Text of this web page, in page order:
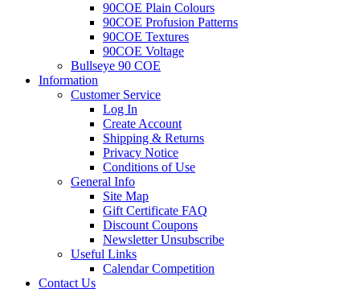
90COE Plain Colours
90COE Profusion Patterns
90COE Textures
90COE Voltage
Bullseye 90 COE
Information
Customer Service
Log In
Create Account
Shipping & Returns
Privacy Notice
Conditions of Use
General Info
Site Map
Gift Certificate FAQ
Discount Coupons
Newsletter Unsubscribe
Useful Links
Calendar Competition
Contact Us